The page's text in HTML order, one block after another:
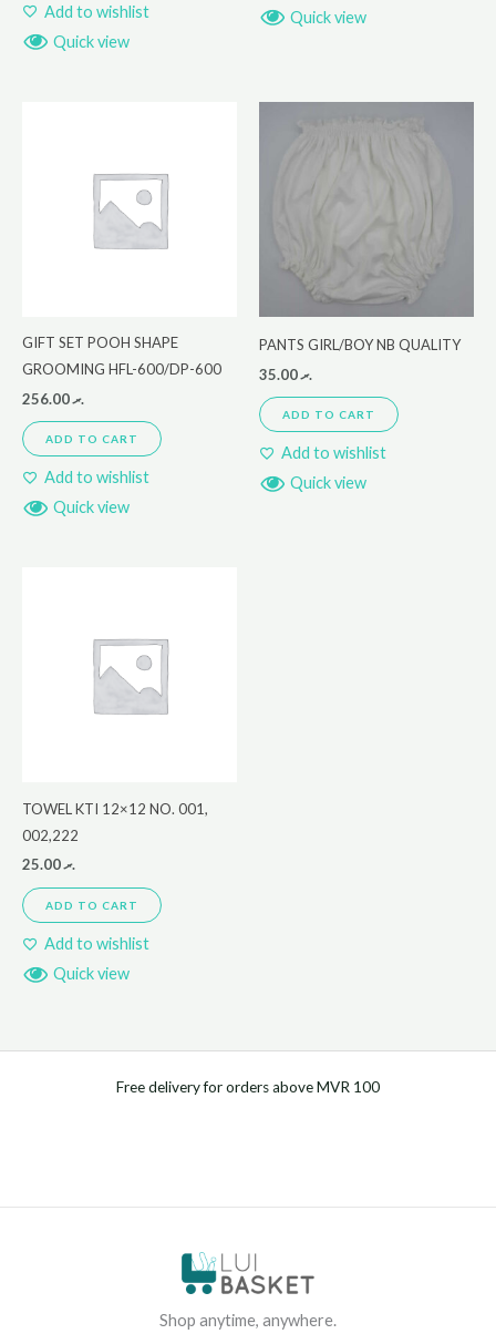
Add to wishlist
Quick view
Quick view
GIFT SET POOH SHAPE
GROOMING HFL-600/DP-600
.ރ256.00
ADD TO CART
Add to wishlist
Quick view
PANTS GIRL/BOY NB QUALITY
.ރ35.00
ADD TO CART
Add to wishlist
Quick view
TOWEL KTI 12×12 NO. 001,
002,222
.ރ25.00
ADD TO CART
Add to wishlist
Quick view
Free delivery for orders above MVR 100
Shop anytime, anywhere.